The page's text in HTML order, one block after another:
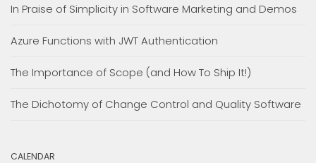
In Praise of Simplicity in Software Marketing and Demos
Azure Functions with JWT Authentication
The Importance of Scope (and How To Ship It!)
The Dichotomy of Change Control and Quality Software
CALENDAR